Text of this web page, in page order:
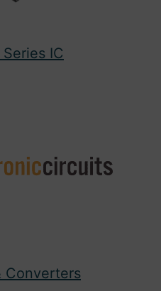
IC
Converters